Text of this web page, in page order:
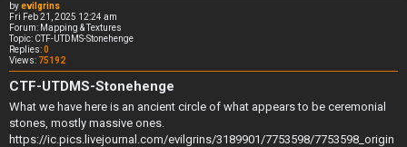
byevilgrins
Fri Feb 21, 2025 12:24 am
Forum: Mapping & Textures
Topic: CTF-UTDMS-Stonehenge
Replies:0
Views: 75192
CTF-UTDMS-Stonehenge
What we have here is an ancient circle of what appears to be ceremonial
stones, mostly massive ones.
https://ic.pics.livejournal.com/evilgrins/3189901/7753598/7753598_origin